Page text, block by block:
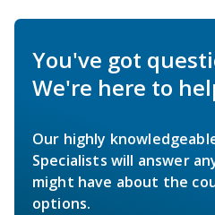
You've got
We're here to
Our highly
Specialists will answer
might have about the
options.